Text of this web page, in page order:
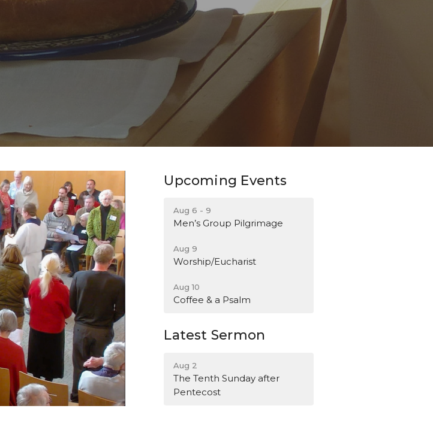
Upcoming Events
Aug 6 - 9
Men’s Group Pilgrimage
Aug 9
Worship/Eucharist
Aug 10
Coffee & a Psalm
Latest Sermon
Aug 2
The Tenth Sunday after
Pentecost